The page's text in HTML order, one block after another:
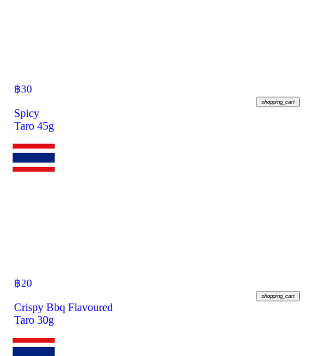
฿30
shopping_cart
Spicy
Taro 45g
฿20
shopping_cart
Crispy Bbq Flavoured
Taro 30g